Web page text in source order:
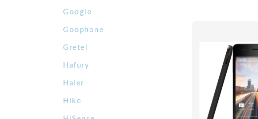
Google
Goophone
Gretel
Hafury
Haier
Hike